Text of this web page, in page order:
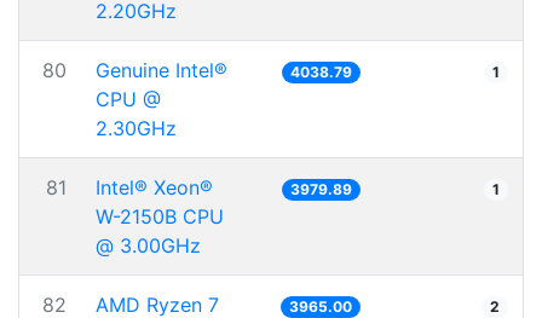
2.20GHz
80
Genuine Intel®
CPU @
2.30GHz
4038.79 1
81
Intel® Xeon®
W-2150B CPU
@ 3.00GHz
3979.89 1
82
AMD Ryzen 7
3965.00 2